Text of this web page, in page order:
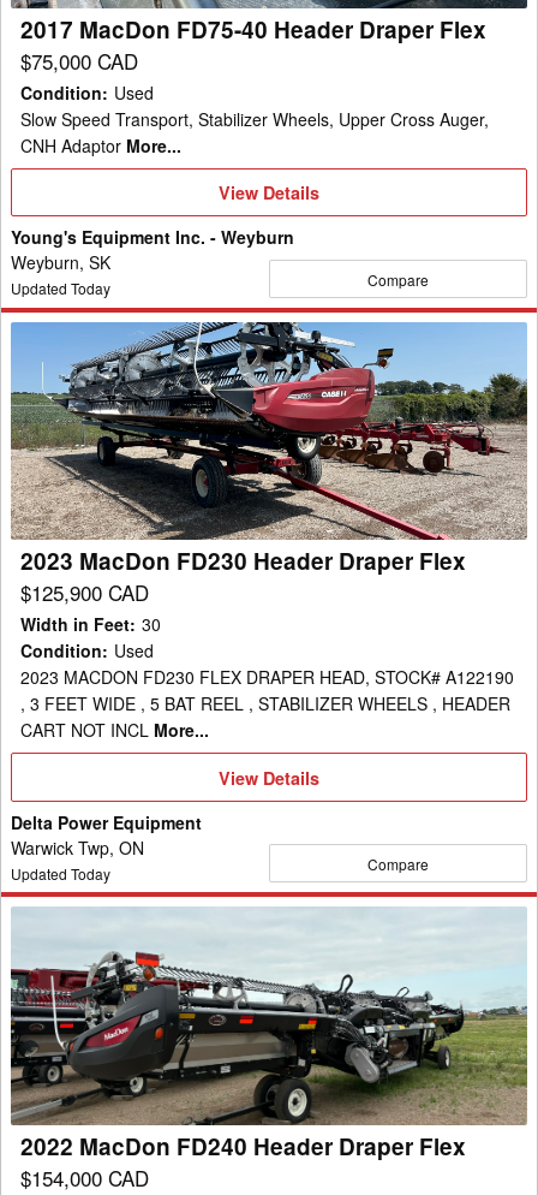
2017 MacDon FD75-40 Header Draper Flex
$75,000 CAD
Condition: Used
Slow Speed Transport, Stabilizer Wheels, Upper Cross Auger,
CNH Adaptor More...
View
View Details
Young's Equipment Inc. - Weyburn
Weyburn, SK
Updated Today Compare
MacDon
FD230
Header
Draper
Flex
2023 MacDon FD230 Header Draper Flex
$125,900 CAD
Width in Feet: 30
Condition: Used
2023 MACDON FD230 FLEX DRAPER HEAD, STOCK# A122190
, 3 FEET WIDE , 5 BAT REEL , STABILIZER WHEELS , HEADER
CART NOT INCL More...
View
Details
View Details
Delta Power Equipment
Warwick Twp, ON
Updated Today Compare
FD240
Header
Draper
Flex
2022 MacDon FD240 Header Draper Flex
$154,000 CAD